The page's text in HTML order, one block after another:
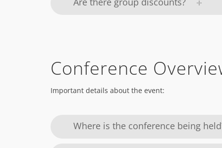
Conference
Important details about the event:
Where is the conference being